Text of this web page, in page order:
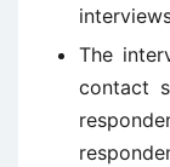
The
contact